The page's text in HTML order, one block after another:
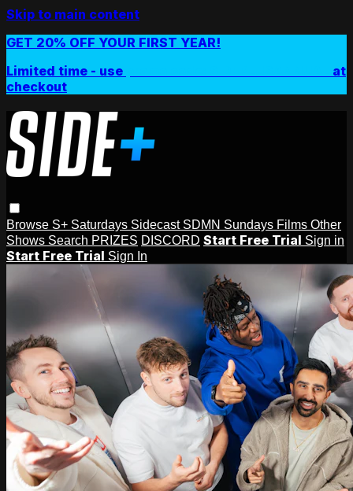
Skip to main content
GET 20% OFF YOUR FIRST YEAR!
Limited time - use
at
checkout
Browse S+ Saturdays Sidecast SDMN Sundays Films Other
Shows Search PRIZES DISCORD Start Free Trial Sign in
Start Free Trial Sign In